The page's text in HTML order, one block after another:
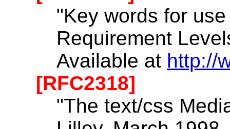
"Key words for
Requirement
Available at http://
[RFC2318]
"The text/css